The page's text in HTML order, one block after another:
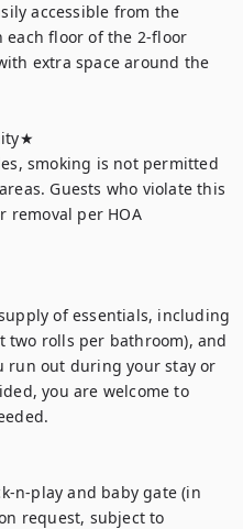
accessible from the
each floor of the 2-floor
extra space around the
smoking is not permitted
Guests who violate this
removal per HOA
of essentials, including
two rolls per bathroom), and
run out during your stay or
you are welcome to
n-play and baby gate (in
request, subject to